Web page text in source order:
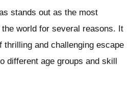
stands out as the most
world for several reasons. It
thrilling and challenging escape
different age groups and skill